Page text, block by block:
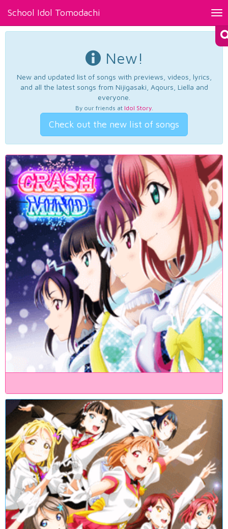
School Idol Tomodachi
New!
New and updated list of songs with previews, videos, lyrics,
and all the latest songs from Nijigasaki, Aqours, Liella and
everyone.
By our friends at Idol Story.
Check out the new list of songs